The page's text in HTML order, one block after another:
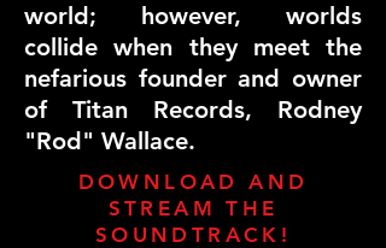
world; however, worlds
collide when they meet the
nefarious founder and owner
of Titan Records, Rodney
"Rod" Wallace.
DOWNLOAD AND
STREAM THE
SOUNDTRACK!